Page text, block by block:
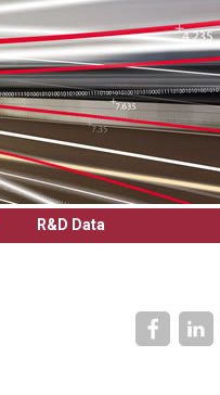
R&D Data